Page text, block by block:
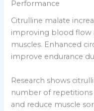
Performance
Citrulline malate
improving blood flow
muscles. Enhanced
improve endurance
Research shows
number of
and reduce muscle